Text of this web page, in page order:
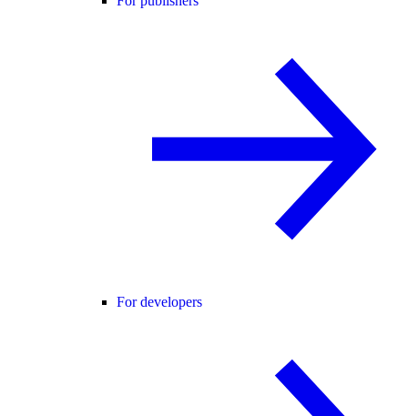
For developers